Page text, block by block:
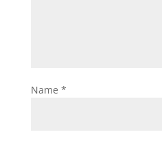
Name *